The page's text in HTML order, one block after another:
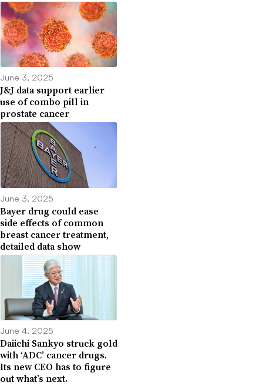
June 3, 2025
J&J data support earlier
use of combo pill in
prostate cancer
June 3, 2025
Bayer drug could ease
side effects of common
breast cancer treatment,
detailed data show
June 4, 2025
Daiichi Sankyo struck gold
with ‘ADC’ cancer drugs.
Its new CEO has to figure
out what’s next.